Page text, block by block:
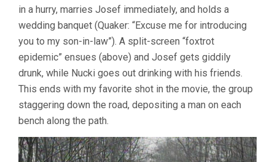
in a hurry, marries Josef immediately, and holds a
wedding banquet (Quaker: “Excuse me for introducing
you to my son-in-law”). A split-screen “foxtrot
epidemic” ensues (above) and Josef gets giddily
drunk, while Nucki goes out drinking with his friends.
This ends with my favorite shot in the movie, the group
staggering down the road, depositing a man on each
bench along the path.